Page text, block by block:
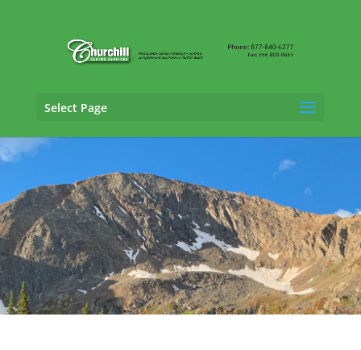
Select Page
Property Adjusting Services in Boulder,
Colorado